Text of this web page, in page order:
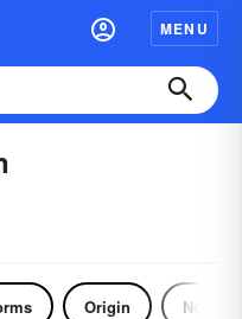
MENU
Origin Noun